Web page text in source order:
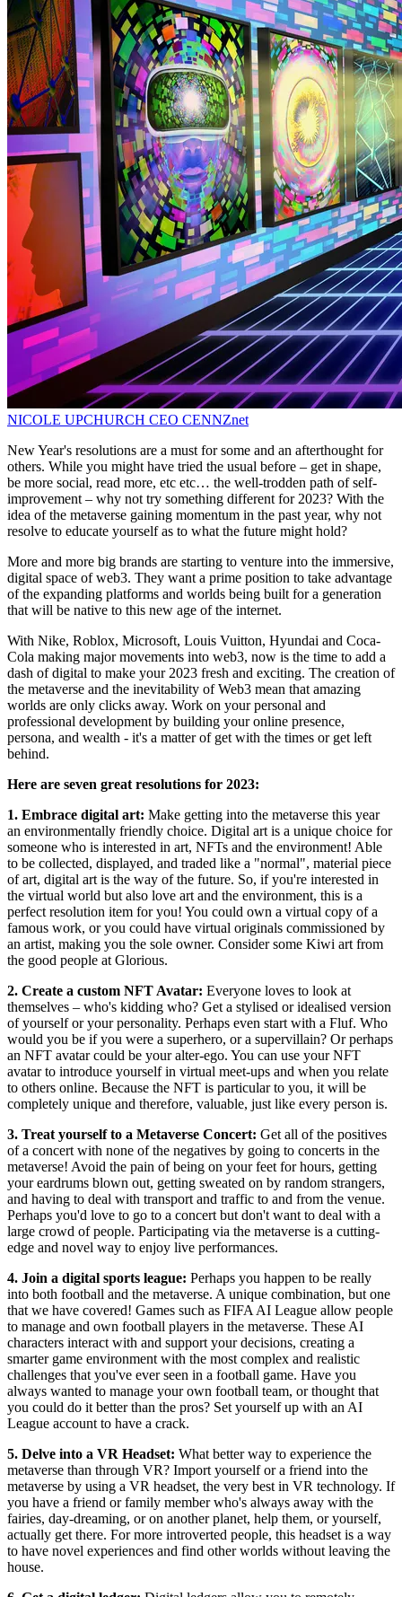
NICOLE UPCHURCH CEO CENNZnet
New Year's resolutions are a must for some and an afterthought for
others. While you might have tried the usual before – get in shape,
be more social, read more, etc etc… the well-trodden path of self-
improvement – why not try something different for 2023? With the
idea of the metaverse gaining momentum in the past year, why not
resolve to educate yourself as to what the future might hold?
More and more big brands are starting to venture into the immersive,
digital space of web3. They want a prime position to take advantage
of the expanding platforms and worlds being built for a generation
that will be native to this new age of the internet.
With Nike, Roblox, Microsoft, Louis Vuitton, Hyundai and Coca-
Cola making major movements into web3, now is the time to add a
dash of digital to make your 2023 fresh and exciting. The creation of
the metaverse and the inevitability of Web3 mean that amazing
worlds are only clicks away. Work on your personal and
professional development by building your online presence,
persona, and wealth - it's a matter of get with the times or get left
behind.
Here are seven great resolutions for 2023:
1. Embrace digital art: Make getting into the metaverse this year
an environmentally friendly choice. Digital art is a unique choice for
someone who is interested in art, NFTs and the environment! Able
to be collected, displayed, and traded like a "normal", material piece
of art, digital art is the way of the future. So, if you're interested in
the virtual world but also love art and the environment, this is a
perfect resolution item for you! You could own a virtual copy of a
famous work, or you could have virtual originals commissioned by
an artist, making you the sole owner. Consider some Kiwi art from
the good people at Glorious.
2. Create a custom NFT Avatar: Everyone loves to look at
themselves – who's kidding who? Get a stylised or idealised version
of yourself or your personality. Perhaps even start with a Fluf. Who
would you be if you were a superhero, or a supervillain? Or perhaps
an NFT avatar could be your alter-ego. You can use your NFT
avatar to introduce yourself in virtual meet-ups and when you relate
to others online. Because the NFT is particular to you, it will be
completely unique and therefore, valuable, just like every person is.
3. Treat yourself to a Metaverse Concert: Get all of the positives
of a concert with none of the negatives by going to concerts in the
metaverse! Avoid the pain of being on your feet for hours, getting
your eardrums blown out, getting sweated on by random strangers,
and having to deal with transport and traffic to and from the venue.
Perhaps you'd love to go to a concert but don't want to deal with a
large crowd of people. Participating via the metaverse is a cutting-
edge and novel way to enjoy live performances.
4. Join a digital sports league: Perhaps you happen to be really
into both football and the metaverse. A unique combination, but one
that we have covered! Games such as FIFA AI League allow people
to manage and own football players in the metaverse. These AI
characters interact with and support your decisions, creating a
smarter game environment with the most complex and realistic
challenges that you've ever seen in a football game. Have you
always wanted to manage your own football team, or thought that
you could do it better than the pros? Set yourself up with an AI
League account to have a crack.
5. Delve into a VR Headset: What better way to experience the
metaverse than through VR? Import yourself or a friend into the
metaverse by using a VR headset, the very best in VR technology. If
you have a friend or family member who's always away with the
fairies, day-dreaming, or on another planet, help them, or yourself,
actually get there. For more introverted people, this headset is a way
to have novel experiences and find other worlds without leaving the
house.